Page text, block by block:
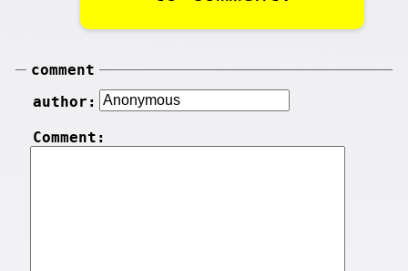
comment
author:
Comment: